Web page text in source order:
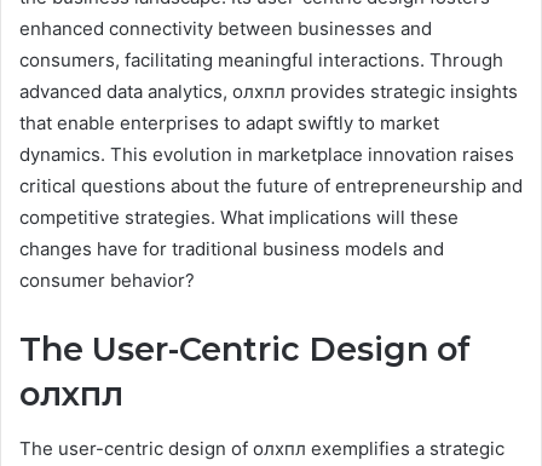
enhanced connectivity between businesses and
consumers, facilitating meaningful interactions. Through
advanced data analytics, олхпл provides strategic insights
that enable enterprises to adapt swiftly to market
dynamics. This evolution in marketplace innovation raises
critical questions about the future of entrepreneurship and
competitive strategies. What implications will these
changes have for traditional business models and
consumer behavior?
The User-Centric Design of
олхпл
The user-centric design of олхпл exemplifies a strategic